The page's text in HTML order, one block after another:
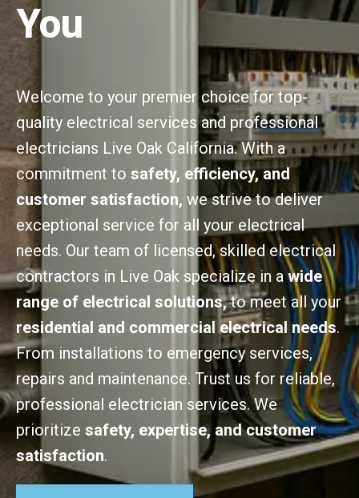
You
Welcome to your premier choice for top-
quality electrical services and professional
electricians Live Oak California. With a
commitment to safety, efficiency, and
customer satisfaction, we strive to deliver
exceptional service for all your electrical
needs. Our team of licensed, skilled electrical
contractors in Live Oak specialize in awide
range of electrical solutions,to meet all your
residential and commercial electrical needs.
From installations to emergency services,
repairs and maintenance. Trust us for reliable,
professional electrician services. We
prioritize safety, expertise, and customer
satisfaction.